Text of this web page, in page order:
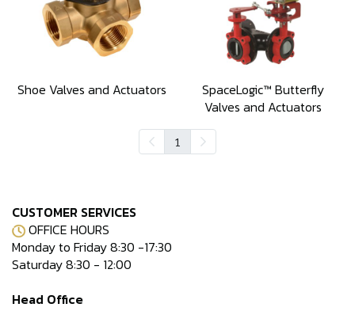
Shoe Valves and Actuators
SpaceLogic™ Butterfly
Valves and Actuators
1
CUSTOMER SERVICES
OFFICE HOURS
Monday to Friday 8:30 -17:30
Saturday 8:30 - 12:00
Head Office